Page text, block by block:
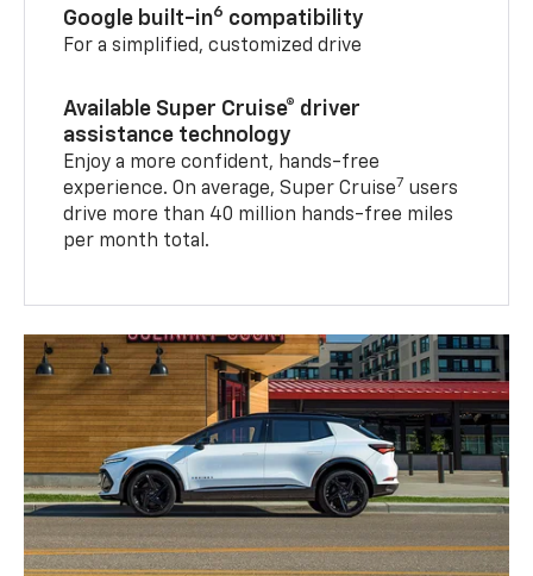
Google built-in6 compatibility
For a simplified, customized drive
Available Super Cruise® driver
assistance technology
Enjoy a more confident, hands-free
experience. On average, Super Cruise7 users
drive more than 40 million hands-free miles
per month total.